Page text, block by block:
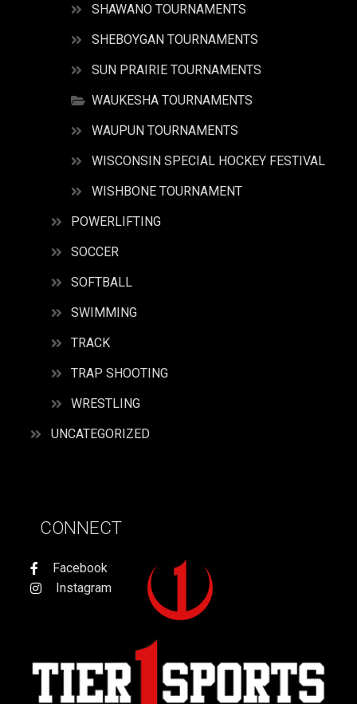
SHAWANO TOURNAMENTS
SHEBOYGAN TOURNAMENTS
SUN PRAIRIE TOURNAMENTS
WAUKESHA TOURNAMENTS
WAUPUN TOURNAMENTS
WISCONSIN SPECIAL HOCKEY FESTIVAL
WISHBONE TOURNAMENT
POWERLIFTING
SOCCER
SOFTBALL
SWIMMING
TRACK
TRAP SHOOTING
WRESTLING
UNCATEGORIZED
CONNECT
Facebook
Instagram